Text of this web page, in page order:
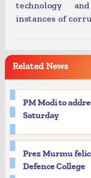
technology
instances of
Related News
PM Modi to
Saturday
Prez Murmu
Defence College